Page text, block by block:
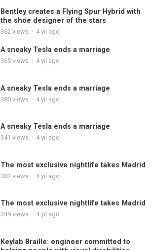
Bentley creates a Flying Spur Hybrid with
the shoe designer of the stars
362 views · 4 yıl ago
A sneaky Tesla ends a marriage
365views · 4 yıl ago
A sneaky Tesla ends a marriage
380views · 4 yıl ago
A sneaky Tesla ends a marriage
341 views · 4 yıl ago
The most exclusive nightlife takes Madrid
382 views · 4 yıl ago
The most exclusive nightlife takes Madrid
349views · 4 yıl ago
Keylab Braille: engineer committed to